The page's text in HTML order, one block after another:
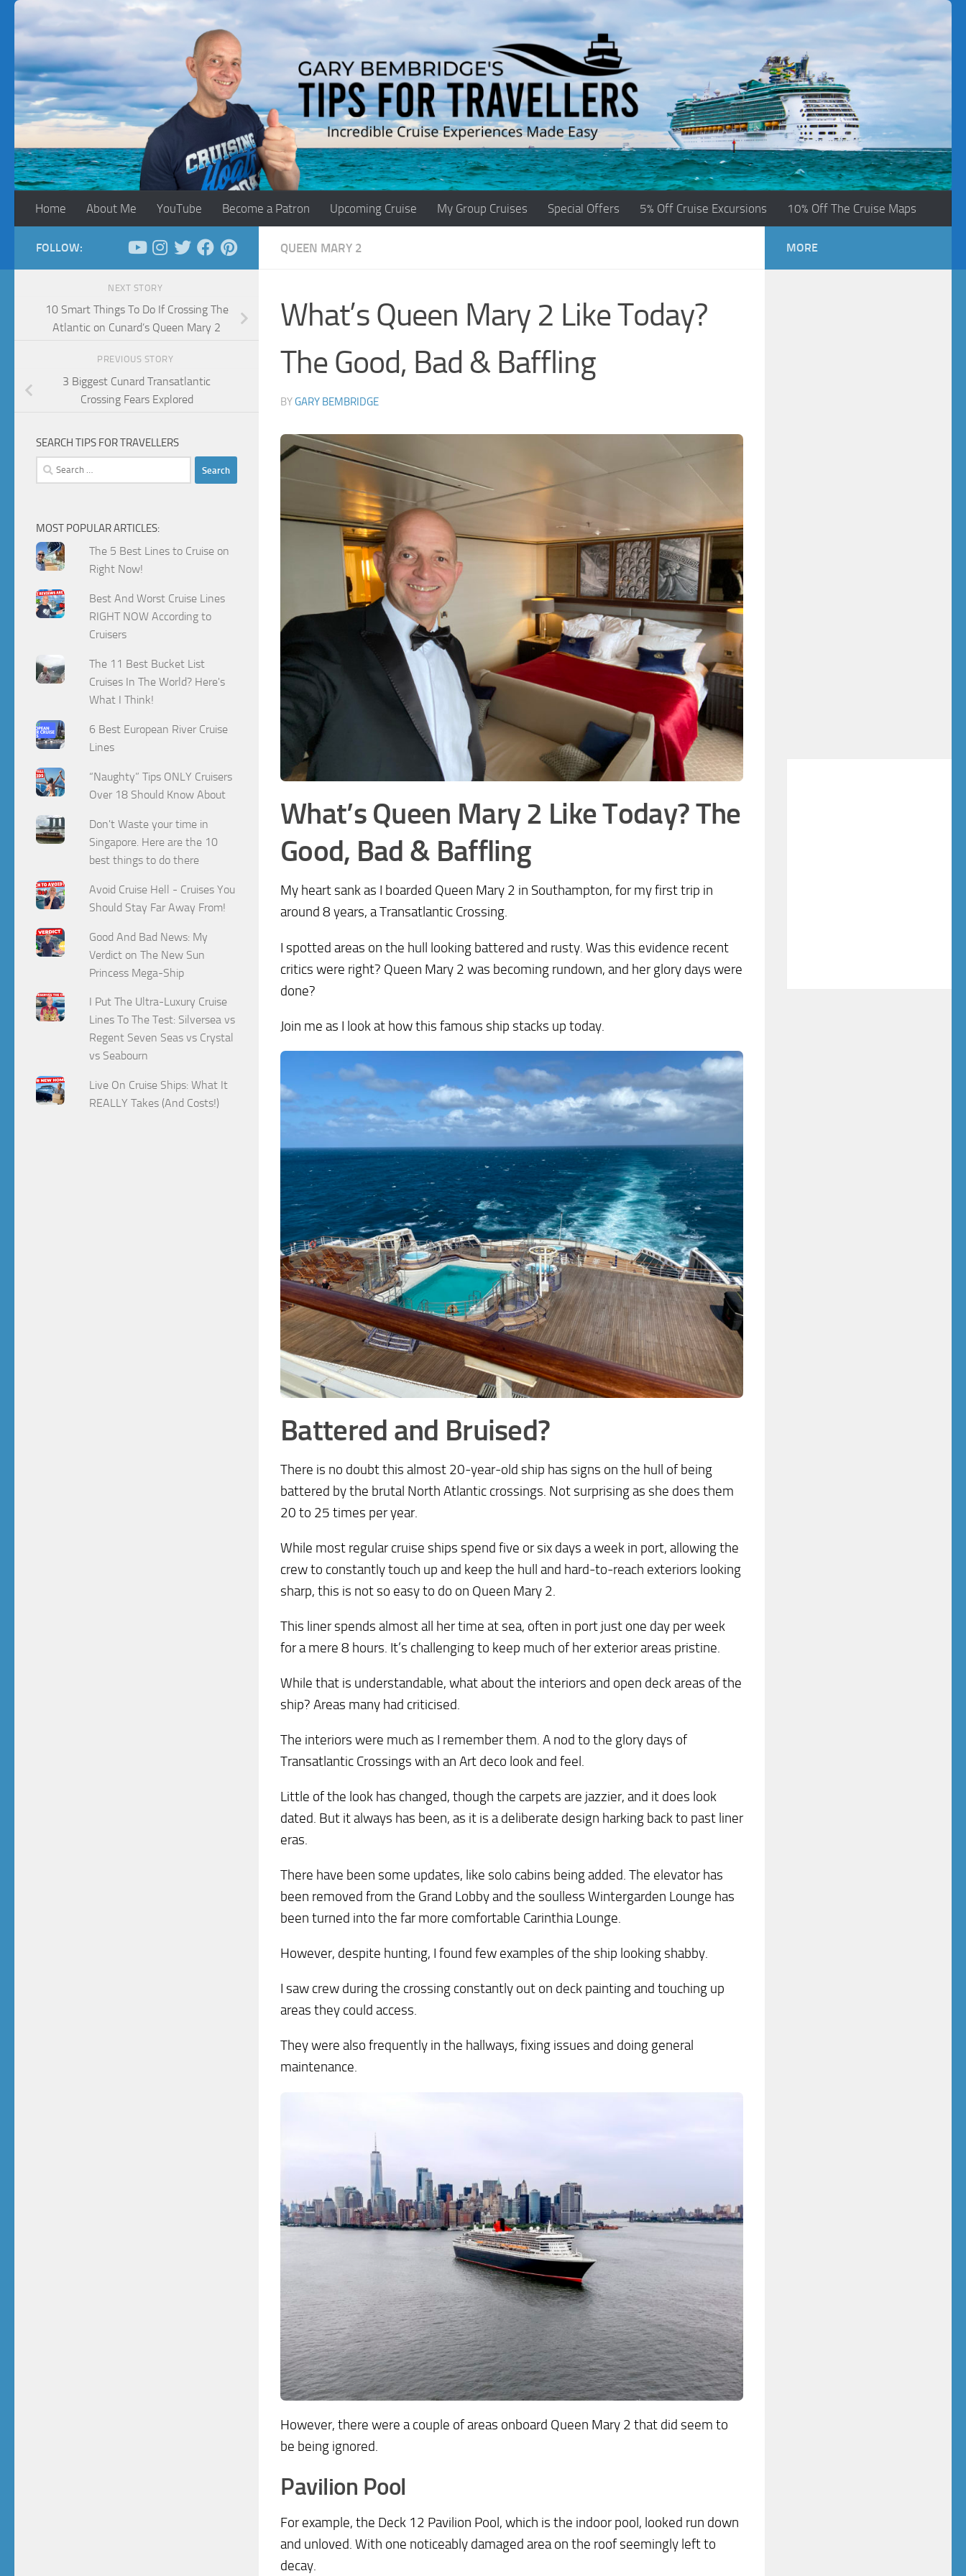
Skip to content
Home About Me YouTube Become a Patron Upcoming Cruise My Group Cruises Special Offers 5% Off Cruise Excursions 10% Off The Cruise Maps
QUEEN MARY 2
What’s Queen Mary 2 Like Today?
The Good, Bad & Baffling
BYGARY BEMBRIDGE
What’s Queen Mary 2 Like Today? The
Good, Bad & Baffling
My heart sank as I boarded Queen Mary 2 in Southampton, for my first trip in
around 8 years, a Transatlantic Crossing.
I spotted areas on the hull looking battered and rusty. Was this evidence recent
critics were right? Queen Mary 2 was becoming rundown, and her glory days were
done?
Join me as I look at how this famous ship stacks up today.
Battered and Bruised?
There is no doubt this almost 20-year-old ship has signs on the hull of being
battered by the brutal North Atlantic crossings. Not surprising as she does them
20 to 25 times per year.
While most regular cruise ships spend five or six days a week in port, allowing the
crew to constantly touch up and keep the hull and hard-to-reach exteriors looking
sharp, this is not so easy to do on Queen Mary 2.
This liner spends almost all her time at sea, often in port just one day per week
for a mere 8 hours. It’s challenging to keep much of her exterior areas pristine.
While that is understandable, what about the interiors and open deck areas of the
ship? Areas many had criticised.
The interiors were much as I remember them. A nod to the glory days of
Transatlantic Crossings with an Art deco look and feel.
Little of the look has changed, though the carpets are jazzier, and it does look
dated. But it always has been, as it is a deliberate design harking back to past liner
eras.
There have been some updates, like solo cabins being added. The elevator has
been removed from the Grand Lobby and the soulless Wintergarden Lounge has
been turned into the far more comfortable Carinthia Lounge.
However, despite hunting, I found few examples of the ship looking shabby.
I saw crew during the crossing constantly out on deck painting and touching up
areas they could access.
They were also frequently in the hallways, fixing issues and doing general
maintenance.
However, there were a couple of areas onboard Queen Mary 2 that did seem to
be being ignored.
Pavilion Pool
For example, the Deck 12 Pavilion Pool, which is the indoor pool, looked run down
and unloved. With one noticeably damaged area on the roof seemingly left to
decay.
FOLLOW:
NEXT STORY
10 Smart Things To Do If Crossing The
Atlantic on Cunard’s Queen Mary 2
PREVIOUS STORY
3 Biggest Cunard Transatlantic
Crossing Fears Explored
SEARCH TIPS FOR TRAVELLERS
Search
for:
MOST POPULAR ARTICLES:
The 5 Best Lines to Cruise on
Right Now!
Best And Worst Cruise Lines
RIGHT NOW According to
Cruisers
The 11 Best Bucket List
Cruises In The World? Here's
What I Think!
6 Best European River Cruise
Lines
“Naughty” Tips ONLY Cruisers
Over 18 Should Know About
Don't Waste your time in
Singapore. Here are the 10
best things to do there
Avoid Cruise Hell - Cruises You
Should Stay Far Away From!
Good And Bad News: My
Verdict on The New Sun
Princess Mega-Ship
I Put The Ultra-Luxury Cruise
Lines To The Test: Silversea vs
Regent Seven Seas vs Crystal
vs Seabourn
Live On Cruise Ships: What It
REALLY Takes (And Costs!)
MORE